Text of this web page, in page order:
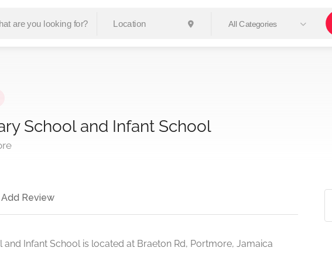
All Categories
School and Infant School
Add Review
Infant School is located at Braeton Rd, Portmore, Jamaica